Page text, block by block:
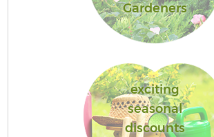
Gardeners
exciting
seasonal
discounts